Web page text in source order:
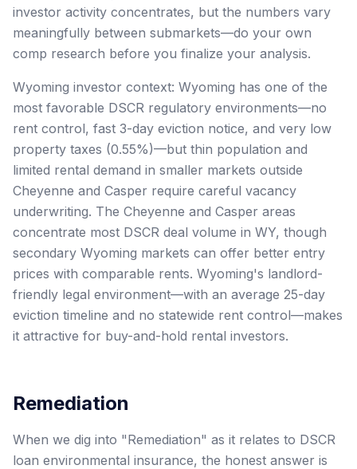
investor activity concentrates, but the numbers vary
meaningfully between submarkets—do your own
comp research before you finalize your analysis.
Wyoming investor context: Wyoming has one of the
most favorable DSCR regulatory environments—no
rent control, fast 3-day eviction notice, and very low
property taxes (0.55%)—but thin population and
limited rental demand in smaller markets outside
Cheyenne and Casper require careful vacancy
underwriting. The Cheyenne and Casper areas
concentrate most DSCR deal volume in WY, though
secondary Wyoming markets can offer better entry
prices with comparable rents. Wyoming's landlord-
friendly legal environment—with an average 25-day
eviction timeline and no statewide rent control—makes
it attractive for buy-and-hold rental investors.
Remediation
When we dig into "Remediation" as it relates to DSCR
loan environmental insurance, the honest answer is